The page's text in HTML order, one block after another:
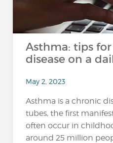
Asthma: tips
disease on a
May 2, 2023
Asthma is a chronic
tubes, the first
often occur in
around 25 million